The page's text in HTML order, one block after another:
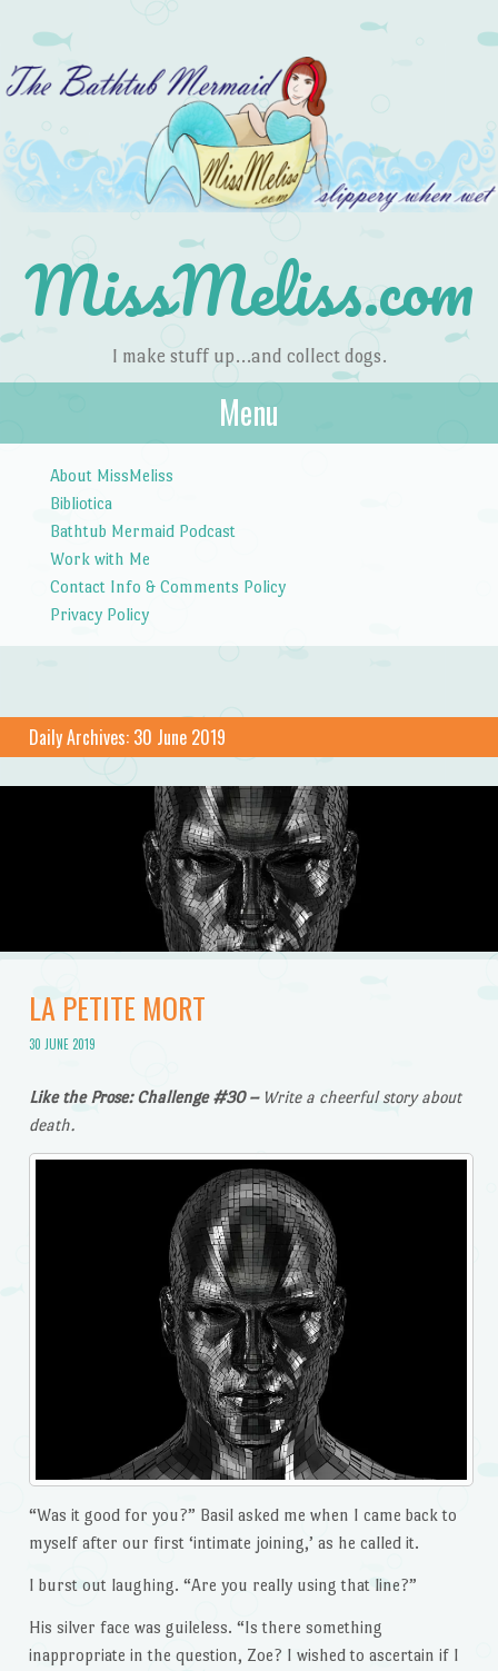
MissMeliss.com
I make stuff up…and collect dogs.
Menu
About MissMeliss
Bibliotica
Bathtub Mermaid Podcast
Work with Me
Contact Info & Comments Policy
Privacy Policy
Daily Archives: 30 June 2019
LA PETITE MORT
30 JUNE 2019
Like the Prose: Challenge #30 –Write a cheerful story about
death.
“Was it good for you?” Basil asked me when I came back to
myself after our first ‘intimate joining,’ as he called it.
I burst out laughing. “Are you really using that line?”
His silver face was guileless. “Is there something
inappropriate in the question, Zoe? I wished to ascertain if I